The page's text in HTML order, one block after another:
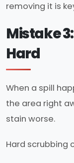
removing it is
Mistake
Hard
When a spill
the area right
stain worse.
Hard scrubbing